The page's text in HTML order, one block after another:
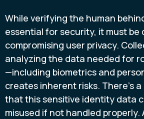
While verifying the human
essential for security, it must be
compromising user privacy.
analyzing the data needed for
—including biometrics and
creates inherent risks. There's
that this sensitive identity data
misused if not handled properly.